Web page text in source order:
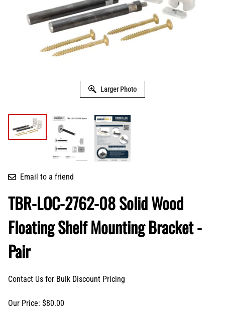
Larger Photo
Email to a friend
TBR-LOC-2762-08 Solid Wood
Floating Shelf Mounting Bracket -
Pair
Contact Us for Bulk Discount Pricing
Our Price: $80.00